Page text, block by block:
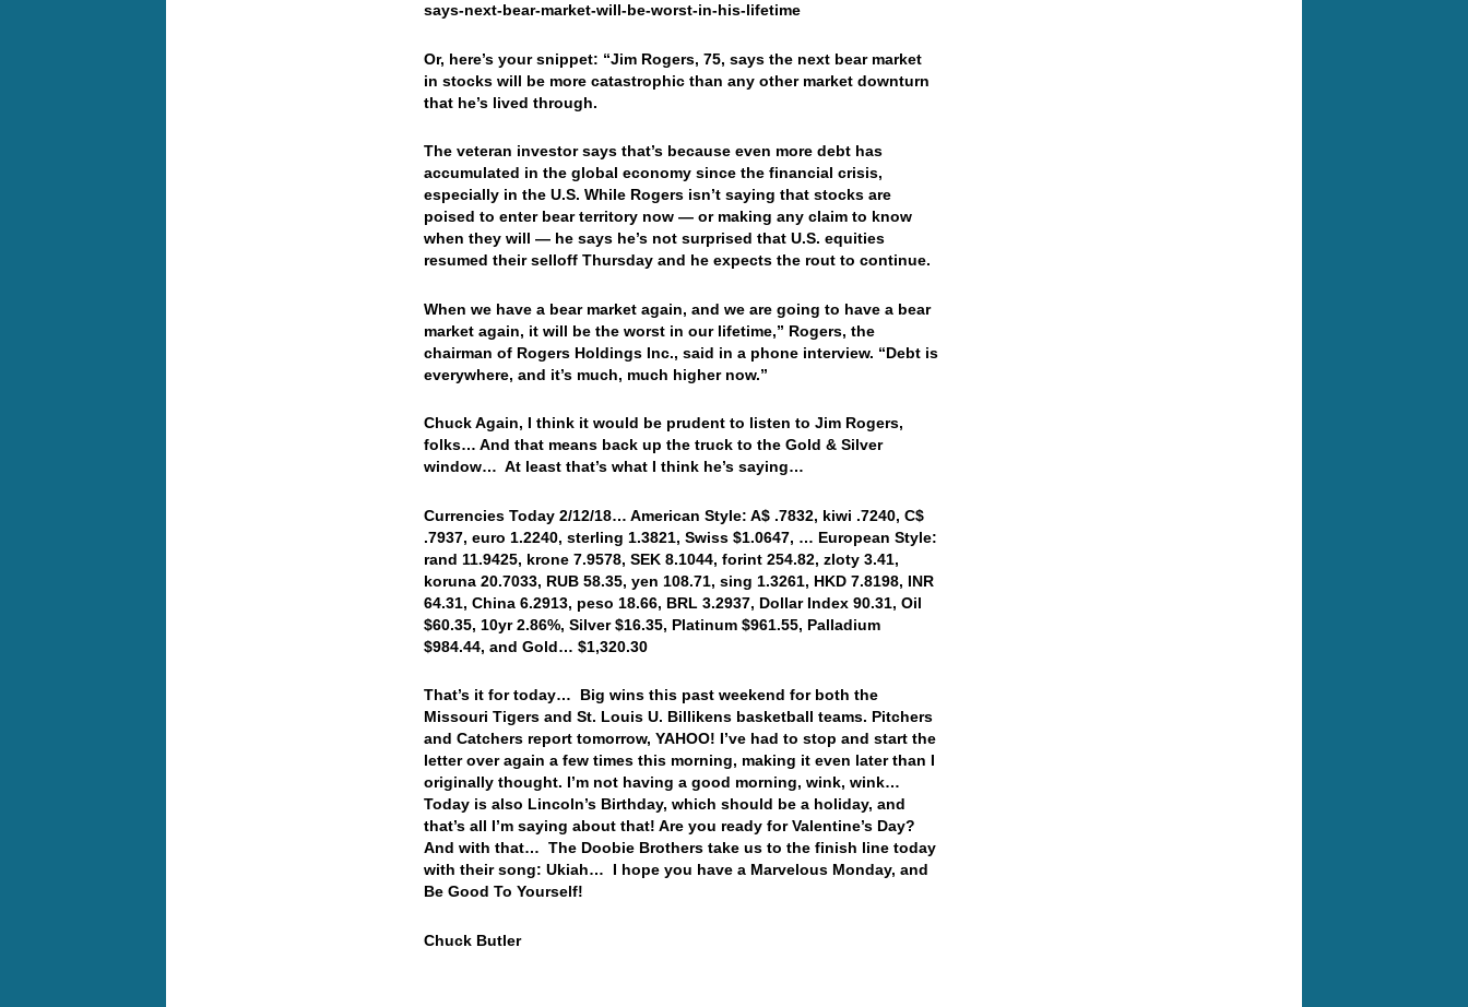
says-next-bear-market-will-be-worst-in-his-lifetime
Or, here’s your snippet: “Jim Rogers, 75, says the next bear market
in stocks will be more catastrophic than any other market downturn
that he’s lived through.
The veteran investor says that’s because even more debt has
accumulated in the global economy since the financial crisis,
especially in the U.S. While Rogers isn’t saying that stocks are
poised to enter bear territory now — or making any claim to know
when they will — he says he’s not surprised that U.S. equities
resumed their selloff Thursday and he expects the rout to continue.
When we have a bear market again, and we are going to have a bear
market again, it will be the worst in our lifetime,” Rogers, the
chairman of Rogers Holdings Inc., said in a phone interview. “Debt is
everywhere, and it’s much, much higher now.”
Chuck Again, I think it would be prudent to listen to Jim Rogers,
folks… And that means back up the truck to the Gold & Silver
window… At least that’s what I think he’s saying…
Currencies Today 2/12/18… American Style: A$ .7832, kiwi .7240, C$
.7937, euro 1.2240, sterling 1.3821, Swiss $1.0647, … European Style:
rand 11.9425, krone 7.9578, SEK 8.1044, forint 254.82, zloty 3.41,
koruna 20.7033, RUB 58.35, yen 108.71, sing 1.3261, HKD 7.8198, INR
64.31, China 6.2913, peso 18.66, BRL 3.2937, Dollar Index 90.31, Oil
$60.35, 10yr 2.86%, Silver $16.35, Platinum $961.55, Palladium
$984.44, and Gold… $1,320.30
That’s it for today… Big wins this past weekend for both the
Missouri Tigers and St. Louis U. Billikens basketball teams. Pitchers
and Catchers report tomorrow, YAHOO! I’ve had to stop and start the
letter over again a few times this morning, making it even later than I
originally thought. I’m not having a good morning, wink, wink…
Today is also Lincoln’s Birthday, which should be a holiday, and
that’s all I’m saying about that! Are you ready for Valentine’s Day?
And with that… The Doobie Brothers take us to the finish line today
with their song: Ukiah… I hope you have a Marvelous Monday, and
Be Good To Yourself!
Chuck Butler